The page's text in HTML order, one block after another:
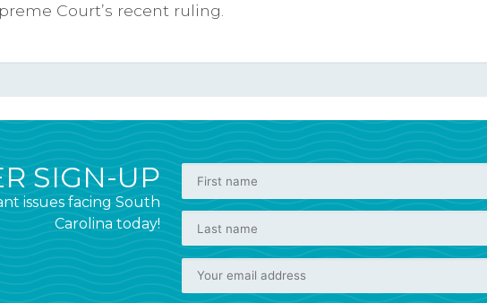
Court’s recent ruling.
SIGN-UP
issues facing South
Carolina today!